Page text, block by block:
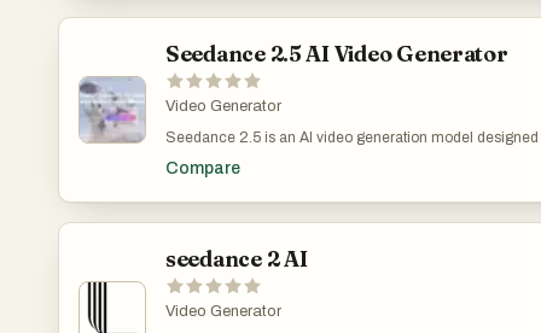
Seedance 2.5 AI Video Generator
Video Generator
Seedance 2.5 is an AI video generation model
clips in a single generation, helping users plan scene
Compare
seedance 2 AI
Video Generator